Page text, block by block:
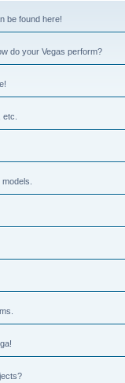
be found here!
do your Vegas perform?